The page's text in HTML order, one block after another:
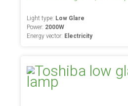
Light type: Low Glare
Power: 2000W
Energy vector: Electricity